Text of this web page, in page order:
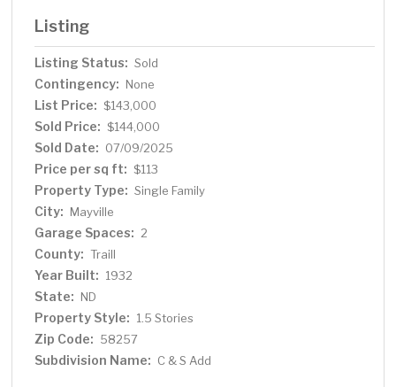
Listing
Listing Status: Sold
Contingency: None
List Price: $143,000
Sold Price: $144,000
Sold Date: 07/09/2025
Price per sq ft: $113
Property Type: Single Family
City: Mayville
Garage Spaces: 2
County: Traill
Year Built: 1932
State: ND
Property Style: 1.5 Stories
Zip Code: 58257
Subdivision Name: C & S Add